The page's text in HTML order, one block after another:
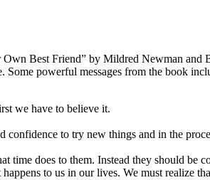
Own Best Friend” by Mildred Newman
Some powerful messages from the book
we have to believe it.
confidence to try new things and in the
time does to them. Instead they should be
to us in our lives. We must realize